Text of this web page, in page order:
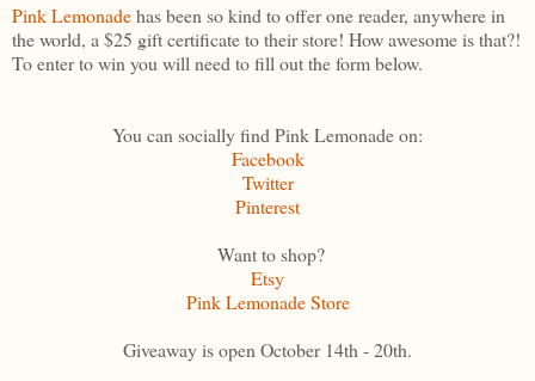
Pink Lemonadehas been so kind to offer one reader, anywhere in
the world, a $25 gift certificate to their store! How awesome is that?!
To enter to win you will need to fill out the form below.
You can socially find Pink Lemonade on:
Facebook
Twitter
Pinterest
Want to shop?
Etsy
Pink Lemonade Store
Giveaway is open October 14th - 20th.